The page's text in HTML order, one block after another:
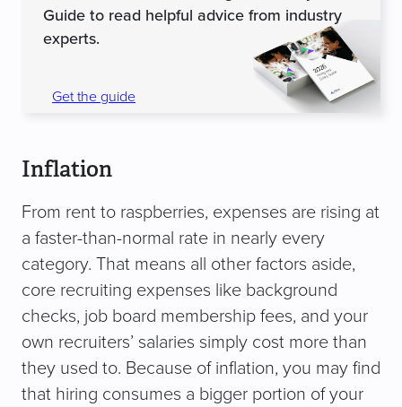
Guide to read helpful advice from industry
experts.
Get the guide
Inflation
From rent to raspberries, expenses are rising at
a faster-than-normal rate in nearly every
category. That means all other factors aside,
core recruiting expenses like background
checks, job board membership fees, and your
own recruiters’ salaries simply cost more than
they used to. Because of inflation, you may find
that hiring consumes a bigger portion of your